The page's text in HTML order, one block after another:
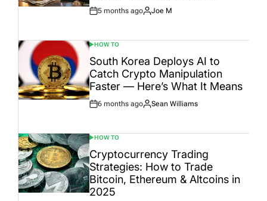
Post
5 months ago
By:
Joe M
POSTED
IN
HOW TO
South Korea Deploys AI to
Catch Crypto Manipulation
Faster — Here’s What It Means
Post
6 months ago
By:
Sean Williams
POSTED
IN
HOW TO
Cryptocurrency Trading
Strategies: How to Trade
Bitcoin, Ethereum & Altcoins in
2025